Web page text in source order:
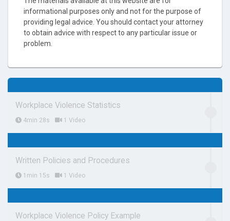
informational purposes only and not for the purpose of
providing legal advice. You should contact your attorney
to obtain advice with respect to any particular issue or
problem.
Workplace Violence Statistics
4min 28s 1 Video
Written Policies and Procedures
1min 15s 1 Video
Workplace Violence Policy Example